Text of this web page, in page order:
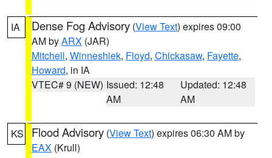
IA Dense Fog Advisory (View Text) expires 09:00
AM byARX (JAR)
Mitchell, Winneshiek, Floyd, Chickasaw, Fayette,
Howard, in IA
VTEC# 9 (NEW) Issued: 12:48
AM
Updated: 12:48
AM
KS Flood Advisory (View Text) expires 06:30 AM by
EAX (Krull)